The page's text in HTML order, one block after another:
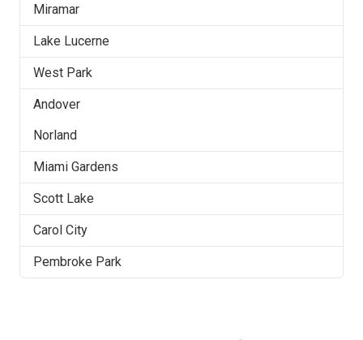
Miramar
Lake Lucerne
West Park
Andover
Norland
Miami Gardens
Scott Lake
Carol City
Pembroke Park